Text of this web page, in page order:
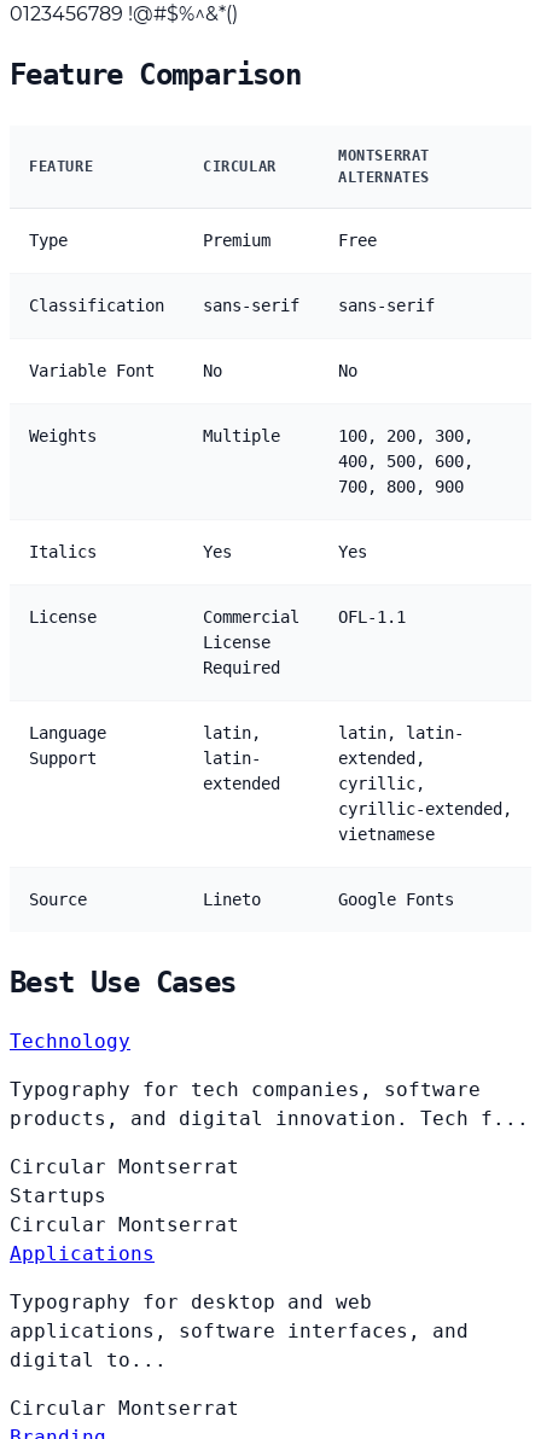
0123456789 !@#$%^&*()
Feature Comparison
FEATURE CIRCULAR
MONTSERRAT
ALTERNATES
Type Premium Free
Classification sans-serif sans-serif
Variable Font No No
Weights Multiple
100, 200, 300,
400, 500, 600,
700, 800, 900
Italics Yes Yes
License
Commercial
License
Required
OFL-1.1
Language
Support
latin,
latin-
extended
latin, latin-
extended,
cyrillic,
cyrillic-extended,
vietnamese
Source Lineto Google Fonts
Best Use Cases
Technology
Typography for tech companies, software
products, and digital innovation. Tech f...
Circular
Montserrat
Startups
Circular
Montserrat
Applications
Typography for desktop and web
applications, software interfaces, and
digital to...
Circular
Montserrat